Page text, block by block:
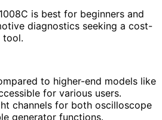
is best for beginners and
diagnostics seeking a cost-
tool.
to higher-end models like
for various users.
channels for both oscilloscope
generator functions.